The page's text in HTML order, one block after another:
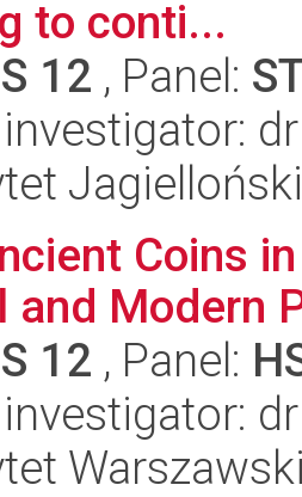
to conti...
12 , Panel:
Coins
and Modern
12 , Panel: